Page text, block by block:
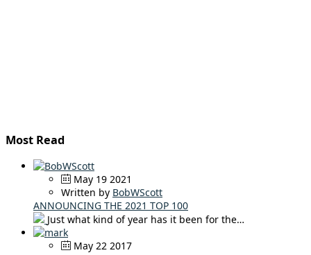
Most Read
May 19 2021
Written by BobWScott
ANNOUNCING THE 2021 TOP 100
Just what kind of year has it been for the…
May 22 2017